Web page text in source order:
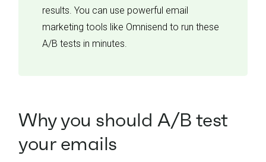
results. You can use powerful email
marketing tools like Omnisend to run these
A/B tests in minutes.
Why you should A/B test
your emails